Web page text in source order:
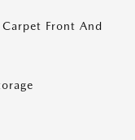
Front And